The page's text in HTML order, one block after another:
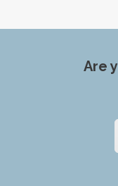
Are